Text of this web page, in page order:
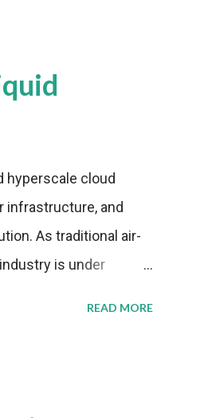
hyperscale cloud
infrastructure, and
As traditional air-
is under
READ MORE